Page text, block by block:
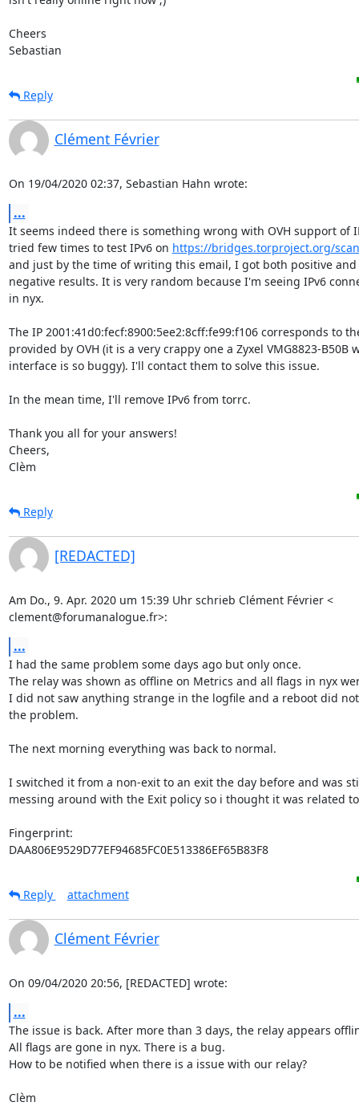
Cheers
Sebastian
Reply
Clément Février
On 19/04/2020 02:37, Sebastian Hahn wrote:
...
It seems indeed there is something wrong with OVH support of
tried few times to test IPv6 on https://bridges.torproject.org/
and just by the time of writing this email, I got both positive and
negative results. It is very random because I'm seeing IPv6
in nyx.
The IP 2001:41d0:fecf:8900:5ee2:8cff:fe99:f106 corresponds to
provided by OVH (it is a very crappy one a Zyxel VMG8823-B50B
interface is so buggy). I'll contact them to solve this issue.
In the mean time, I'll remove IPv6 from torrc.
Thank you all for your answers!
Cheers,
Clèm
Reply
[REDACTED]
Am Do., 9. Apr. 2020 um 15:39 Uhr schrieb Clément Février <
clement@forumanalogue.fr>:
...
I had the same problem some days ago but only once.
The relay was shown as offline on Metrics and all flags in nyx
I did not saw anything strange in the logfile and a reboot did
the problem.
The next morning everything was back to normal.
I switched it from a non-exit to an exit the day before and was
messing around with the Exit policy so i thought it was related
Fingerprint:
DAA806E9529D77EF94685FC0E513386EF65B83F8
Reply attachment
Clément Février
On 09/04/2020 20:56, [REDACTED] wrote:
...
The issue is back. After more than 3 days, the relay appears
All flags are gone in nyx. There is a bug.
How to be notified when there is a issue with our relay?
Clèm